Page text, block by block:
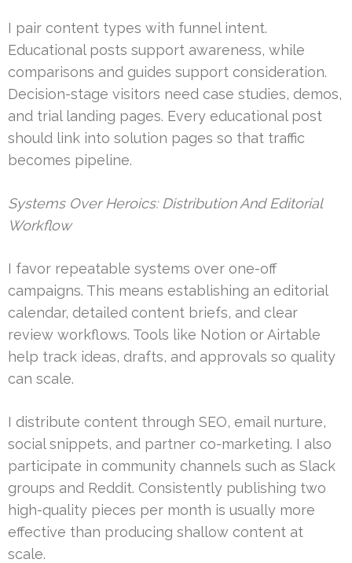
I pair content types with funnel intent.
Educational posts support awareness, while
comparisons and guides support consideration.
Decision-stage visitors need case studies, demos,
and trial landing pages. Every educational post
should link into solution pages so that traffic
becomes pipeline.
Systems Over Heroics: Distribution And Editorial
Workflow
I favor repeatable systems over one-off
campaigns. This means establishing an editorial
calendar, detailed content briefs, and clear
review workflows. Tools like Notion or Airtable
help track ideas, drafts, and approvals so quality
can scale.
I distribute content through SEO, email nurture,
social snippets, and partner co-marketing. I also
participate in community channels such as Slack
groups and Reddit. Consistently publishing two
high-quality pieces per month is usually more
effective than producing shallow content at
scale.